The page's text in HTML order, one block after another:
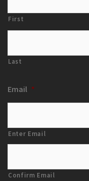
First
Last
Email *
Enter Email
Confirm Email